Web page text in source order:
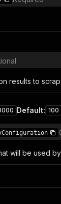
results to
Default: 100
will be used